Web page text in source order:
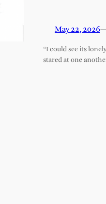
May 22, 2026
“I could see its
stared at one